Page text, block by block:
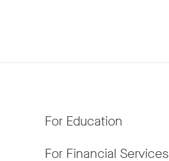
For Education
For Financial Services